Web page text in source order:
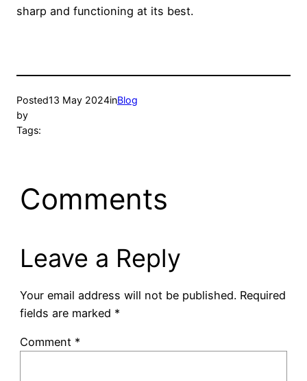
sharp and functioning at its best.
Posted13 May 2024inBlog
by
Tags:
Comments
Leave a Reply
Your email address will not be published. Required
fields are marked *
Comment *